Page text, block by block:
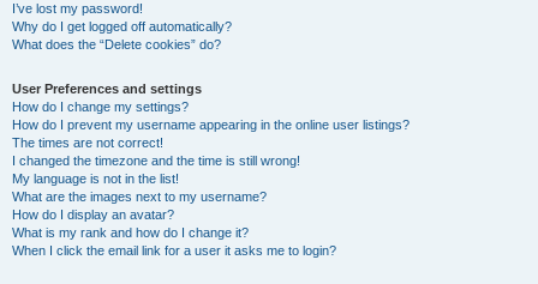
I’ve lost my password!
Why do I get logged off automatically?
What does the “Delete cookies” do?
User Preferences and settings
How do I change my settings?
How do I prevent my username appearing in the online user listings?
The times are not correct!
I changed the timezone and the time is still wrong!
My language is not in the list!
What are the images next to my username?
How do I display an avatar?
What is my rank and how do I change it?
When I click the email link for a user it asks me to login?